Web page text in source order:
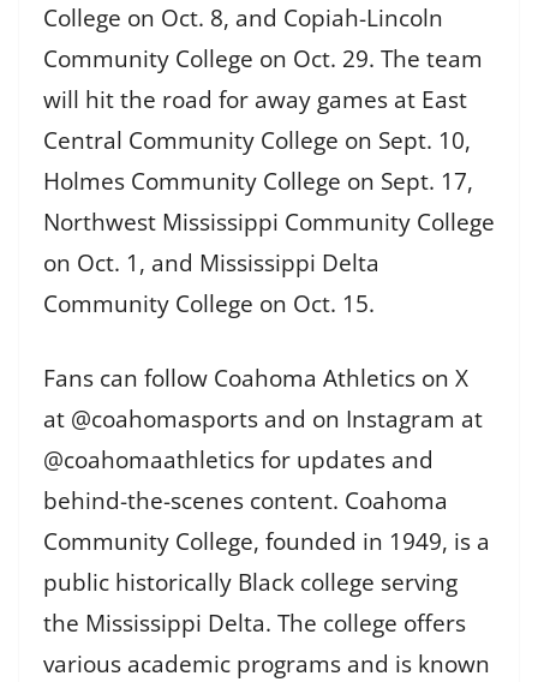
College on Oct. 8, and Copiah-Lincoln
Community College on Oct. 29. The team
will hit the road for away games at East
Central Community College on Sept. 10,
Holmes Community College on Sept. 17,
Northwest Mississippi Community College
on Oct. 1, and Mississippi Delta
Community College on Oct. 15.
Fans can follow Coahoma Athletics on X
at @coahomasports and on Instagram at
@coahomaathletics for updates and
behind-the-scenes content. Coahoma
Community College, founded in 1949, is a
public historically Black college serving
the Mississippi Delta. The college offers
various academic programs and is known